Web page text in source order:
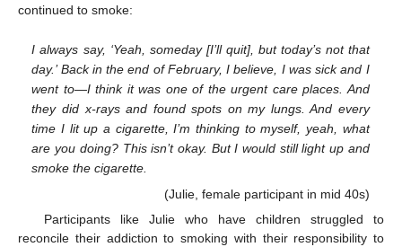
continued to smoke:
I always say, ‘Yeah, someday [I’ll quit], but today’s not that
day.’ Back in the end of February, I believe, I was sick and I
went to—I think it was one of the urgent care places. And
they did x-rays and found spots on my lungs. And every
time I lit up a cigarette, I’m thinking to myself, yeah, what
are you doing? This isn’t okay. But I would still light up and
smoke the cigarette.
(Julie, female participant in mid 40s)
Participants like Julie who have children struggled to
reconcile their addiction to smoking with their responsibility to